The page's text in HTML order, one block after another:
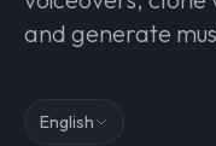
and generate
English